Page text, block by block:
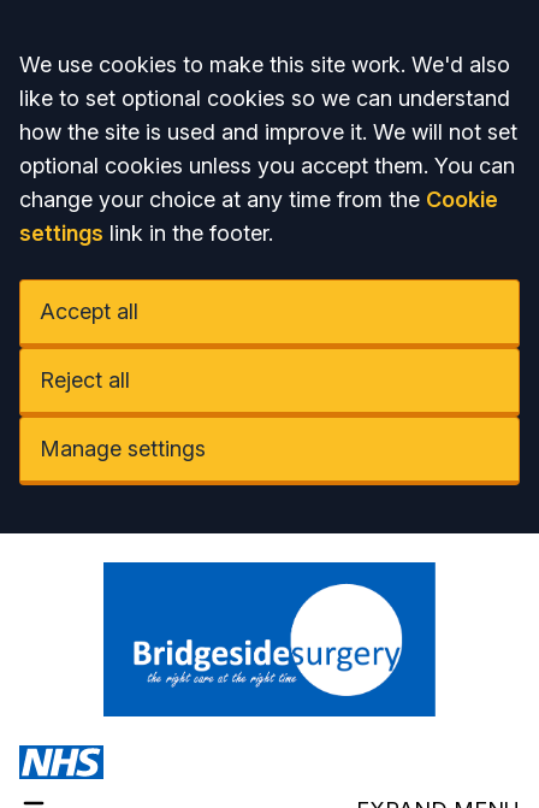
Accept all
We use cookies to make this site work. We'd also
like to set optional cookies so we can understand
how the site is used and improve it. We will not set
optional cookies unless you accept them. You can
change your choice at any time from the Cookie
settings link in the footer.
Accept all
Reject all
Manage settings